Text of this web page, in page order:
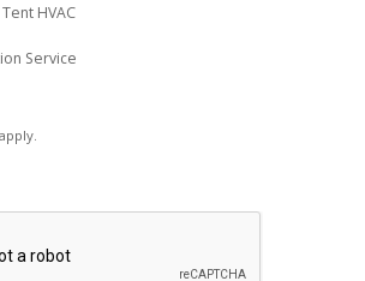
HVAC
Service